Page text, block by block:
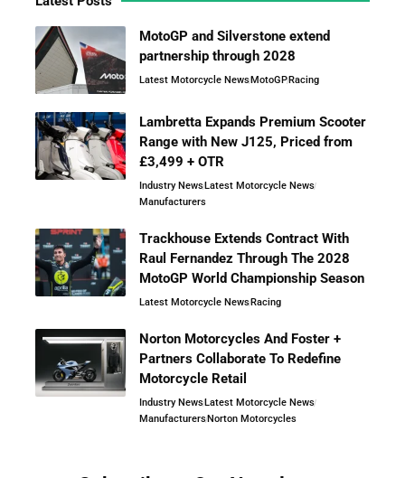
MotoGP and Silverstone extend
partnership through 2028
Latest Motorcycle NewsMotoGPRacing
Lambretta Expands Premium Scooter
Range with New J125, Priced from
£3,499 + OTR
Industry NewsLatest Motorcycle News
Manufacturers
Trackhouse Extends Contract With
Raul Fernandez Through The 2028
MotoGP World Championship Season
Latest Motorcycle NewsRacing
Norton Motorcycles And Foster +
Partners Collaborate To Redefine
Motorcycle Retail
Industry NewsLatest Motorcycle News
ManufacturersNorton Motorcycles